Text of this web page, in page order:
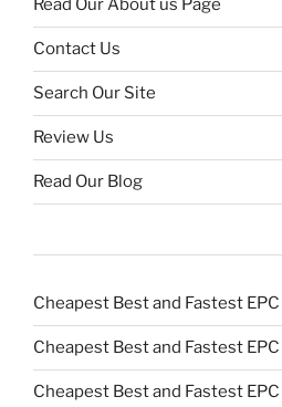
Read Our About us Page
Contact Us
Search Our Site
Review Us
Read Our Blog
Cheapest Best and Fastest
Cheapest Best and Fastest
Cheapest Best and Fastest